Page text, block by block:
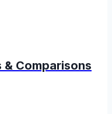
& Comparisons